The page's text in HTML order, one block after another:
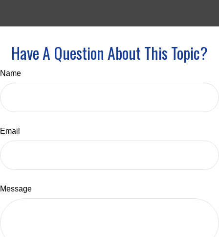
Have A Question About This Topic?
Name
Email
Message